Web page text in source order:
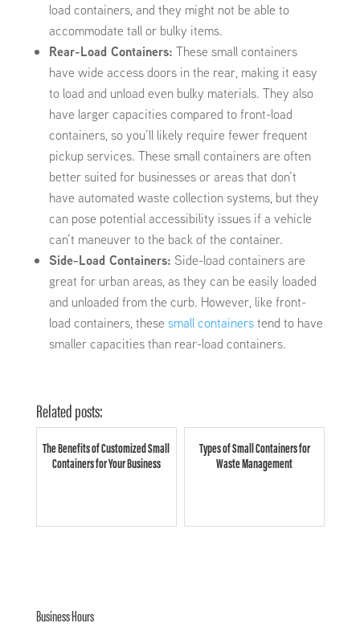
load containers, and they might not be able to
accommodate tall or bulky items.
Rear-Load Containers: These small containers
have wide access doors in the rear, making it easy
to load and unload even bulky materials. They also
have larger capacities compared to front-load
containers, so you’ll likely require fewer frequent
pickup services. These small containers are often
better suited for businesses or areas that don’t
have automated waste collection systems, but they
can pose potential accessibility issues if a vehicle
can’t maneuver to the back of the container.
Side-Load Containers: Side-load containers are
great for urban areas, as they can be easily loaded
and unloaded from the curb. However, like front-
load containers, these small containerstend to have
smaller capacities than rear-load containers.
Related posts:
The Benefits of Customized Small
Containers for Your Business
Types of Small Containers for
Waste Management
Business Hours